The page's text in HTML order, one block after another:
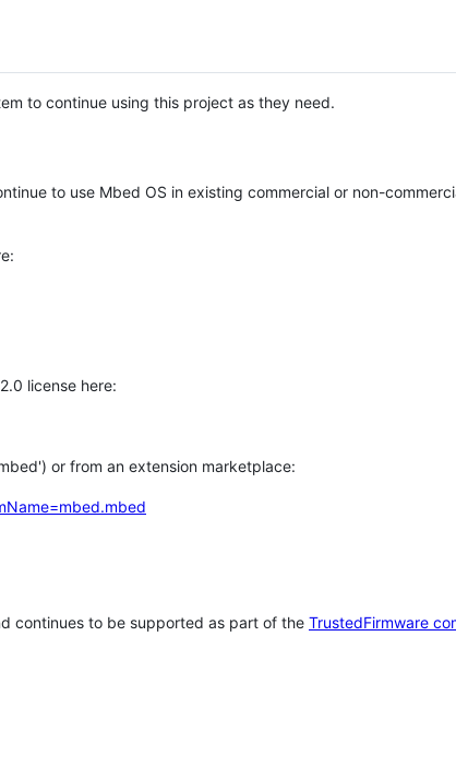
to continue using this project as they need.
to use Mbed OS in existing commercial or non-
license here:
or from an extension marketplace:
continues to be supported as part of the TrustedFirmware